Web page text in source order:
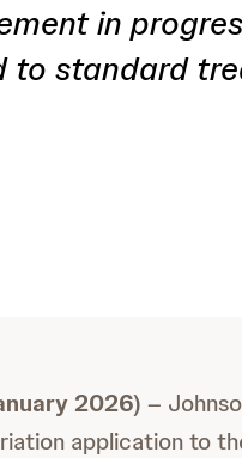
in
to standard
2026) –
application to